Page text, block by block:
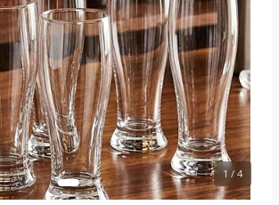
1/ 4